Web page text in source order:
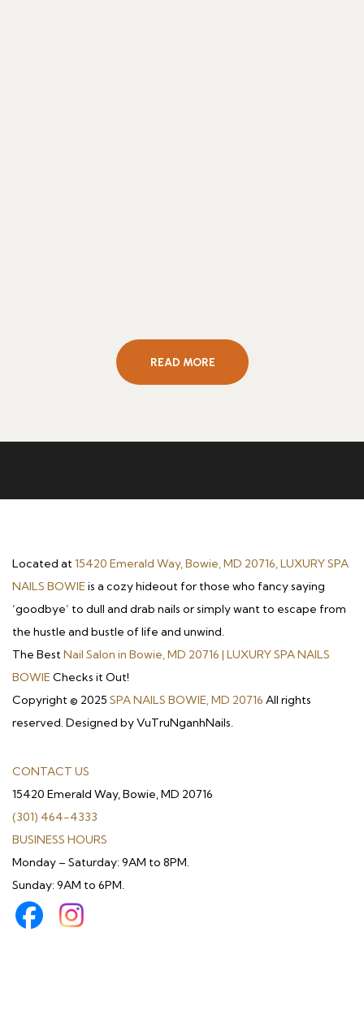
READ MORE
Located at15420 Emerald Way, Bowie, MD 20716, LUXURY SPA
NAILS BOWIEis a cozy hideout for those who fancy saying
‘goodbye’ to dull and drab nails or simply want to escape from
the hustle and bustle of life and unwind.
The BestNail Salon in Bowie, MD 20716 | LUXURY SPA NAILS
BOWIEChecks it Out!
Copyright © 2025 SPA NAILS BOWIE, MD 20716 All rights
reserved. Designed by VuTruNganhNails.
CONTACT US
15420 Emerald Way, Bowie, MD 20716
(301) 464-4333
BUSINESS HOURS
Monday – Saturday: 9AM to 8PM.
Sunday: 9AM to 6PM.